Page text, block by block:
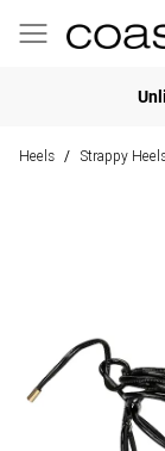
Heels / Strappy